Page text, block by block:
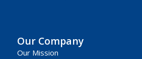
Our Company
Our Mission